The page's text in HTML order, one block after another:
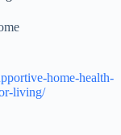
home-health-
living/